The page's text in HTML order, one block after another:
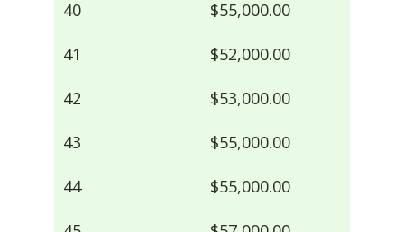
40 $55,000.00
41 $52,000.00
42 $53,000.00
43 $55,000.00
44 $55,000.00